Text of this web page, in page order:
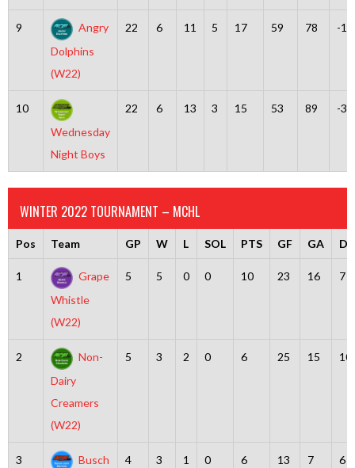
9
Angry
Dolphins
(W22)
22 6 11 5 17 59 78 -19
10
Wednesday
Night Boys
22 6 13 3 15 53 89 -36
WINTER 2022 TOURNAMENT – MCHL
Pos Team GP W L SOL PTS GF GA
1
Grape
Whistle
(W22)
5 5 0 0 10 23 16 7
2
Non-
Dairy
Creamers
(W22)
5 3 2 0 6 25 15 10
3
Busch
4 3 1 0 6 13 7 6